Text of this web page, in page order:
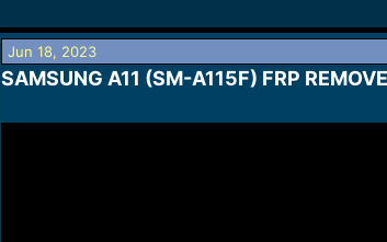
Jun 18, 2023
SAMSUNG A11 (SM-A115F) FRP